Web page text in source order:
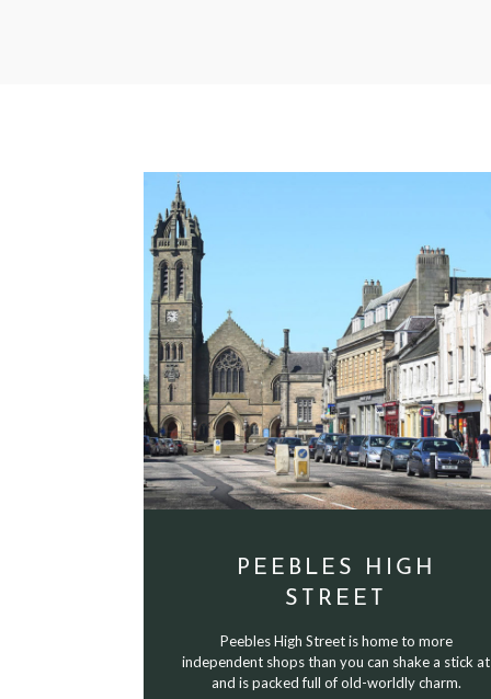
PEEBLES HIGH
STREET
Peebles High Street is home to more
independent shops than you can shake a stick at
and is packed full of old-worldly charm.